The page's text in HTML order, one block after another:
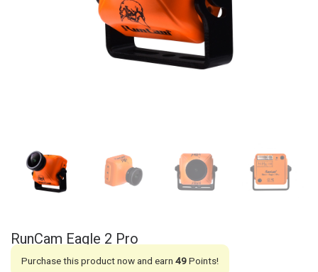
RunCam Eagle 2 Pro
Purchase this product now and earn 49Points!